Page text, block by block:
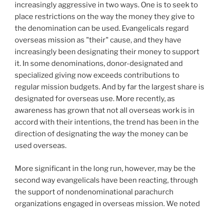
increasingly aggressive in two ways. One is to seek to
place restrictions on the way the money they give to
the denomination can be used. Evangelicals regard
overseas mission as "their" cause, and they have
increasingly been designating their money to support
it. In some denominations, donor-designated and
specialized giving now exceeds contributions to
regular mission budgets. And by far the largest share is
designated for overseas use. More recently, as
awareness has grown that not all overseas work is in
accord with their intentions, the trend has been in the
direction of designating the waythe money can be
used overseas.
More significant in the long run, however, may be the
second way evangelicals have been reacting, through
the support of nondenominational parachurch
organizations engaged in overseas mission. We noted